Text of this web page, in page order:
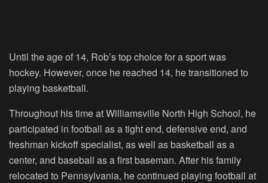
Until the age of 14, Rob’s top choice for a sport was
hockey. However, once he reached 14, he transitioned to
playing basketball.
Throughout his time at Williamsville North High School, he
participated in football as a tight end, defensive end, and
freshman kickoff specialist, as well as basketball as a
center, and baseball as a first baseman. After his family
relocated to Pennsylvania, he continued playing football at